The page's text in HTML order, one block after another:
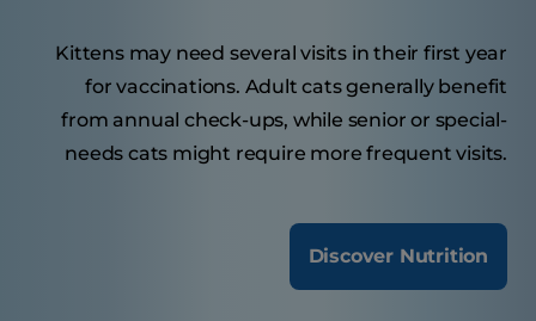
Kittens may need several visits in their first year
for vaccinations. Adult cats generally benefit
from annual check-ups, while senior or special-
needs cats might require more frequent visits.
Discover Nutrition